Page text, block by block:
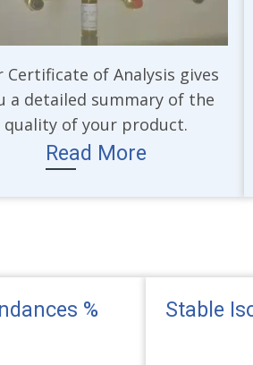
Certificate of Analysis gives
a detailed summary of the
quality of your product.
Read More
% Stable